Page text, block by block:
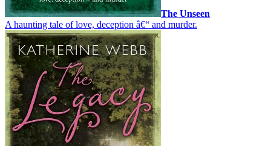
The Unseen
A haunting tale of love, deception â€“ and murder.